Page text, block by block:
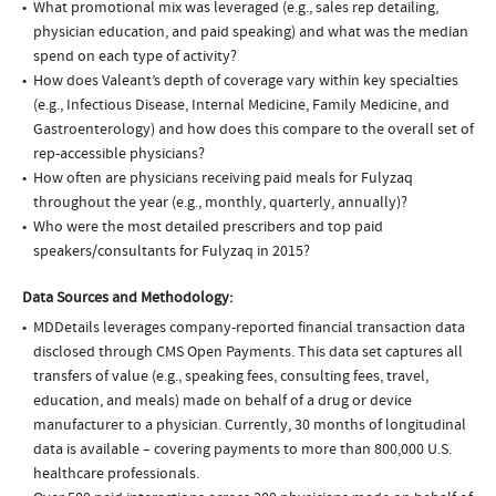
What promotional mix was leveraged (e.g., sales rep detailing,
physician education, and paid speaking) and what was the median
spend on each type of activity?
How does Valeant’s depth of coverage vary within key specialties
(e.g., Infectious Disease, Internal Medicine, Family Medicine, and
Gastroenterology) and how does this compare to the overall set of
rep-accessible physicians?
How often are physicians receiving paid meals for Fulyzaq
throughout the year (e.g., monthly, quarterly, annually)?
Who were the most detailed prescribers and top paid
speakers/consultants for Fulyzaq in 2015?
Data Sources and Methodology:
MDDetails leverages company-reported financial transaction data
disclosed through CMS Open Payments. This data set captures all
transfers of value (e.g., speaking fees, consulting fees, travel,
education, and meals) made on behalf of a drug or device
manufacturer to a physician. Currently, 30 months of longitudinal
data is available – covering payments to more than 800,000 U.S.
healthcare professionals.